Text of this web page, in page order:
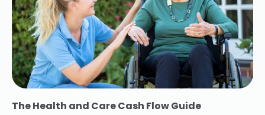
The Health and Care Cash Flow Guide